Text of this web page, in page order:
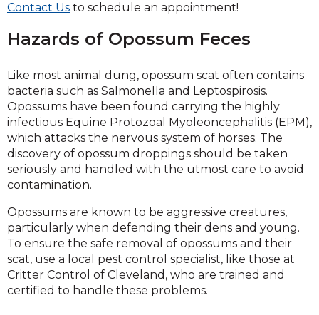
Contact Us to schedule an appointment!
Hazards of Opossum Feces
Like most animal dung, opossum scat often contains
bacteria such as Salmonella and Leptospirosis.
Opossums have been found carrying the highly
infectious Equine Protozoal Myoleoncephalitis (EPM),
which attacks the nervous system of horses. The
discovery of opossum droppings should be taken
seriously and handled with the utmost care to avoid
contamination.
Opossums are known to be aggressive creatures,
particularly when defending their dens and young.
To ensure the safe removal of opossums and their
scat, use a local pest control specialist, like those at
Critter Control of Cleveland, who are trained and
certified to handle these problems.